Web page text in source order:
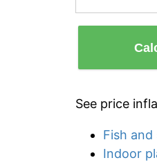
See price
Fish and
Indoor